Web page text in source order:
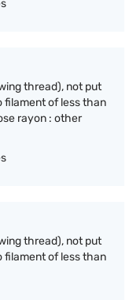
thread), not put
filament of less than
rayon : other
thread), not put
filament of less than